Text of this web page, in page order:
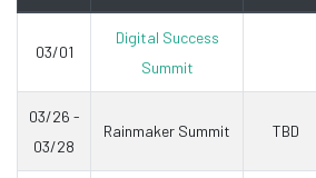
03/01
Digital Success
Summit
03/26 -
03/28
Rainmaker Summit TBD